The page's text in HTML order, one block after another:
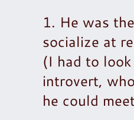
1. He was
socialize at
(I had to
introvert,
he could